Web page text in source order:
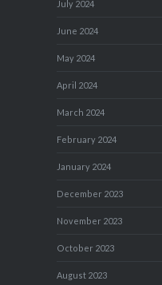
July 2024
June 2024
May 2024
April 2024
March 2024
February 2024
January 2024
December 2023
November 2023
October 2023
August 2023